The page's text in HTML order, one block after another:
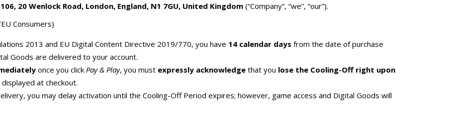
20 Wenlock Road, London, England, N1 7GU, United Kingdom (“Company”, “we”, “our”).
Consumers)
2013 and EU Digital Content Directive 2019/770, you have 14 calendar days from the date of purchase
Goods are delivered to your account.
once you click Pay & Play, you must expressly acknowledge that you lose the Cooling-Off right upon
at checkout.
you may delay activation until the Cooling-Off Period expires; however, game access and Digital Goods will